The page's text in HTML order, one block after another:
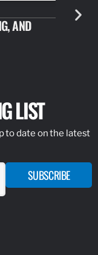
AND
JULY 10,
NEW
LIST
to date on the latest
SUBSCRIBE